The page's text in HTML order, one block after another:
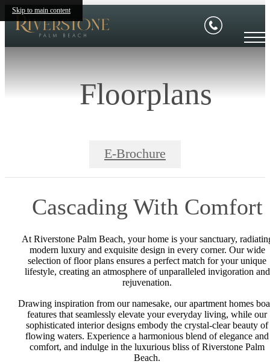
Skip to main content
Floorplans
E-Brochure
Cascading With Comfort
At Riverstone Palm Beach, your home is your sanctuary,
modern luxury and exquisite design in every corner. Our wide
selection of floor plans ensures a perfect match for your unique
lifestyle, creating an atmosphere of unparalleled invigoration and
rejuvenation.
Drawing inspiration from our namesake, our apartment homes
features that seamlessly elevate your everyday living, while our
sophisticated interior designs embody the crystal-clear beauty of
flowing waters. Experience a harmonious blend of elegance and
comfort, and indulge in the luxurious bliss of Riverstone Palm
Beach.